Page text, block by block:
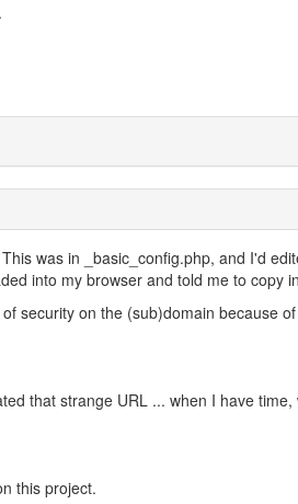
was in _basic_config.php, and I'd
into my browser and told me to copy
security on the (sub)domain because of
that strange URL ... when I have time,
this project.